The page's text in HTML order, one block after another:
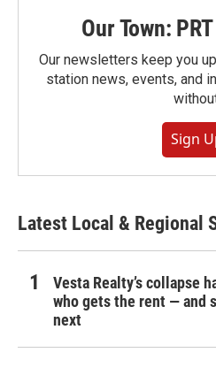
Our Town:
Our newsletters keep you
station news, events, and
Sign
Latest Local & Regional
Vesta Realty’s collapse
who gets the rent — and
next